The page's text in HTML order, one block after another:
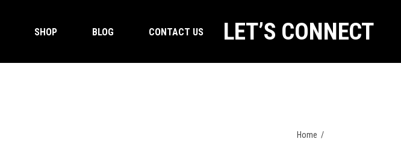
SHOP BLOG CONTACT US LET’S CONNECT
Home /